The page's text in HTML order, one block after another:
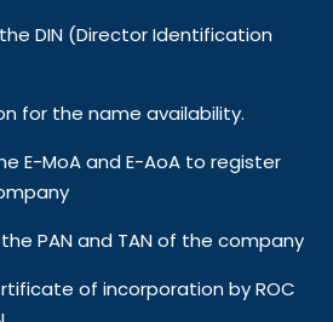
DIN (Director Identification
for the name availability.
E-MoA and E-AoA to register
PAN and TAN of the company
of incorporation by ROC